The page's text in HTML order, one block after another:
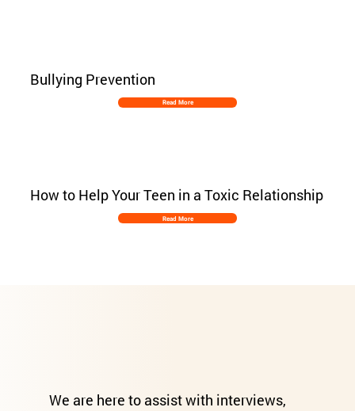
We are here to assist with interviews,
Bullying Prevention
Read More
How to Help Your Teen in a Toxic Relationship
Read More